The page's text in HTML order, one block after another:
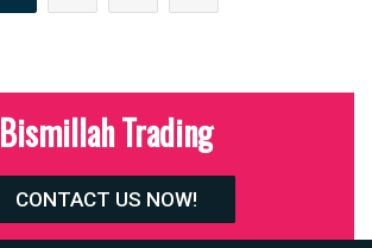
Bismillah Trading
CONTACT US NOW!